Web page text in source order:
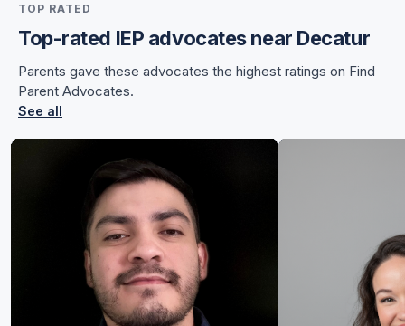
TOP RATED
Top-rated IEP advocates near Decatur
Parents gave these advocates the highest ratings on Find
Parent Advocates.
See all